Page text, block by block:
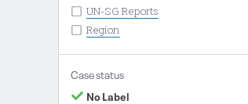
UN-SG Reports
Region
Case status
No Label